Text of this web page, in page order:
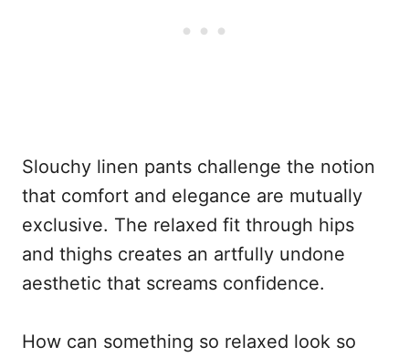
Slouchy linen pants challenge the notion
that comfort and elegance are mutually
exclusive. The relaxed fit through hips
and thighs creates an artfully undone
aesthetic that screams confidence.
How can something so relaxed look so